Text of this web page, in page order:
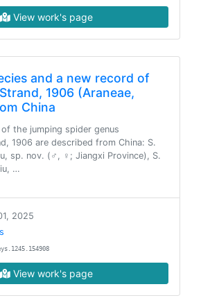
View work's page
and a new record of
1906 (Araneae,
China
the jumping spider genus
1906 are described from China: S.
sp. nov. (♂, ♀; Jiangxi Province), S.
…
2025
View work's page